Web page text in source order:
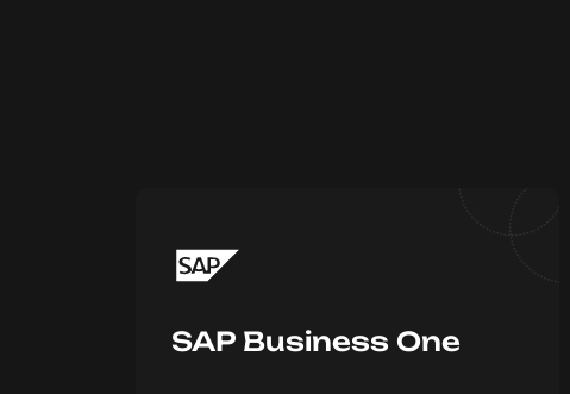
SAP Business One